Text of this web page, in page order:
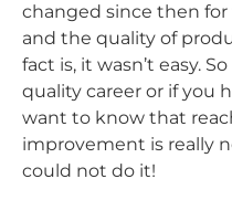
changed since then
and the quality of
fact is, it wasn’t easy.
quality career or if you
want to know that
improvement is really
could not do it!